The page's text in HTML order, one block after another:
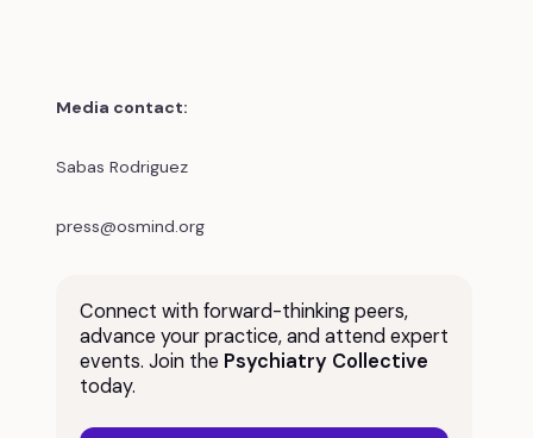
Media contact:
Sabas Rodriguez
press@osmind.org
Connect with forward-thinking peers,
advance your practice, and attend expert
events. Join the Psychiatry Collective
today.